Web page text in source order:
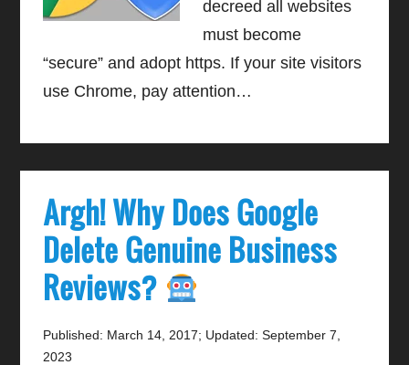
decreed all websites
must become
“secure” and adopt https. If your site visitors
use Chrome, pay attention…
Argh! Why Does Google
Delete Genuine Business
Reviews?
Published: March 14, 2017; Updated: September 7,
2023